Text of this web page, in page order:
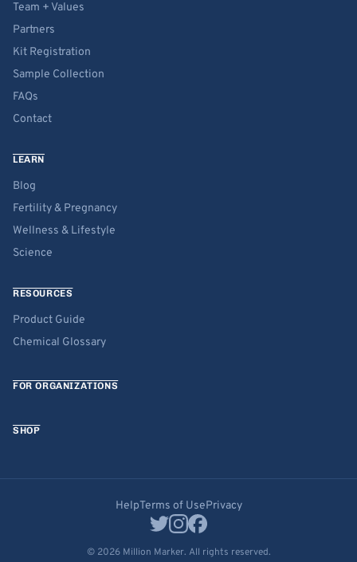
Team + Values
Partners
Kit Registration
Sample Collection
FAQs
Contact
LEARN
Blog
Fertility & Pregnancy
Wellness & Lifestyle
Science
RESOURCES
Product Guide
Chemical Glossary
FOR ORGANIZATIONS
SHOP
HelpTerms of UsePrivacy
© 2026 Million Marker. All rights reserved.